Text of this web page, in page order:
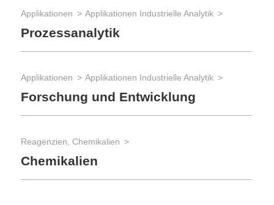
Applikationen Applikationen Industrielle Analytik
Prozessanalytik
Applikationen Applikationen Industrielle Analytik
Forschung und Entwicklung
Reagenzien, Chemikalien
Chemikalien